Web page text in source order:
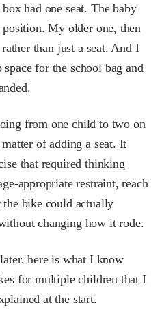
had one seat. The baby
My older one, then
than just a seat. And I
for the school bag and
from one child to two on
of adding a seat. It
that required thinking
appropriate restraint, reach
the bike could actually
changing how it rode.
here is what I know
for multiple children that I
at the start.